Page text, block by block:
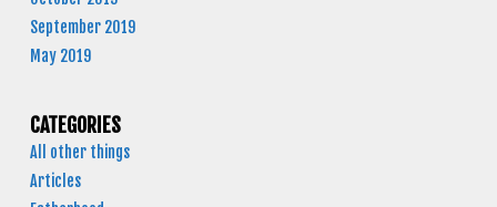
September 2019
May 2019
CATEGORIES
All other things
Articles